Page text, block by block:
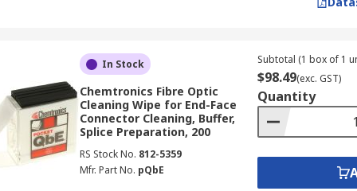
range of industries in Australia where reliable optical
Fibre optic cleaners are routinely used during cable
reduce insertion loss and back-reflection in high-
demand frequent connector cleaning to maintain uptime
cleaning across large fibre counts in colocation
In Stock
Chemtronics Fibre Optic
Cleaning Wipe for End-Face
Connector Cleaning, Buffer,
Splice Preparation, 200
RS Stock No. 812-5359
Mfr. Part No. pQbE
Subtotal (1 box of 1
$98.49(exc. GST)
Quantity